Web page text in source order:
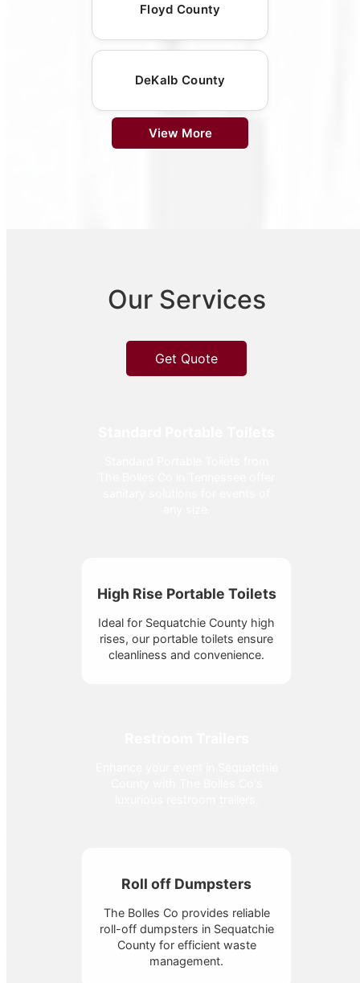
Floyd County
DeKalb County
View More
Our Services
Get Quote
High Rise Portable Toilets
Ideal for Sequatchie County high
rises, our portable toilets ensure
cleanliness and convenience.
Roll off Dumpsters
The Bolles Co provides reliable
roll-off dumpsters in Sequatchie
County for efficient waste
management.